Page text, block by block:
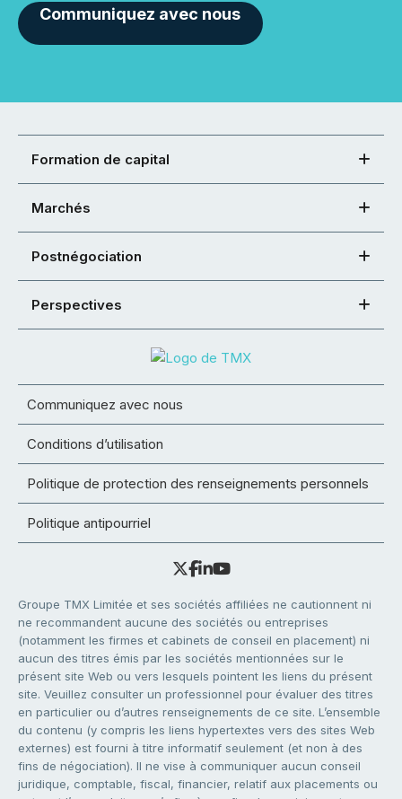
Communiquez avec nous
Formation de capital
Marchés
Postnégociation
Perspectives
Communiquez avec nous
Conditions d’utilisation
Politique de protection des renseignements personnels
Politique antipourriel
Groupe TMX Limitée et ses sociétés affiliées ne cautionnent ni
ne recommandent aucune des sociétés ou entreprises
(notamment les firmes et cabinets de conseil en placement) ni
aucun des titres émis par les sociétés mentionnées sur le
présent site Web ou vers lesquels pointent les liens du présent
site. Veuillez consulter un professionnel pour évaluer des titres
en particulier ou d’autres renseignements de ce site. L’ensemble
du contenu (y compris les liens hypertextes vers des sites Web
externes) est fourni à titre informatif seulement (et non à des
fins de négociation). Il ne vise à communiquer aucun conseil
juridique, comptable, fiscal, financier, relatif aux placements ou